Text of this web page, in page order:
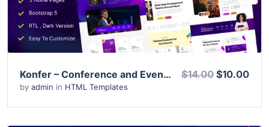
Live Preview
Konfer – Conference and Event HTML Template
by admin in HTML Templates
$14.00 $10.00